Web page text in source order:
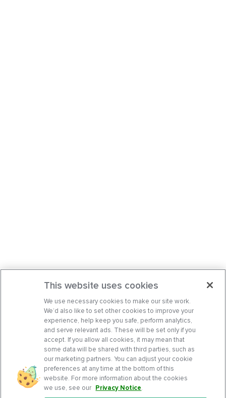
This website uses cookies
We use necessary cookies to make our site work.
We’d also like to set other cookies to improve your
experience, help keep you safe, perform analytics,
and serve relevant ads. These will be set only if you
accept. If you allow all cookies, it may mean that
some data will be shared with third parties, such as
our marketing partners. You can adjust your cookie
preferences at any time at the bottom of this
website. For more information about the cookies
we use, see our Privacy Notice.